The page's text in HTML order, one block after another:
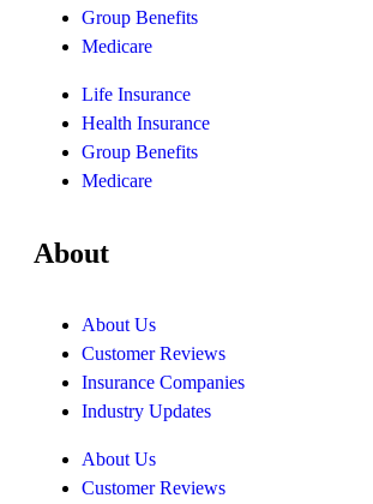
Group Benefits
Medicare
Life Insurance
Health Insurance
Group Benefits
Medicare
About
About Us
Customer Reviews
Insurance Companies
Industry Updates
About Us
Customer Reviews